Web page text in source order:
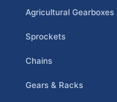
Agricultural Gearboxes
Sprockets
Chains
Gears & Racks